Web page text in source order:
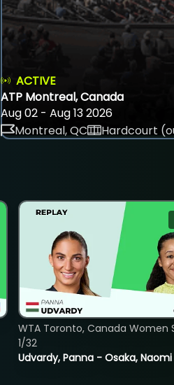
ACTIVE
ATP Montreal, Canada
Aug 02 - Aug 13 2026
Montreal, QC
Hardcourt
Udvardy, Panna - Osaka, Naomi
WTA Toronto, Canada Women
1/32